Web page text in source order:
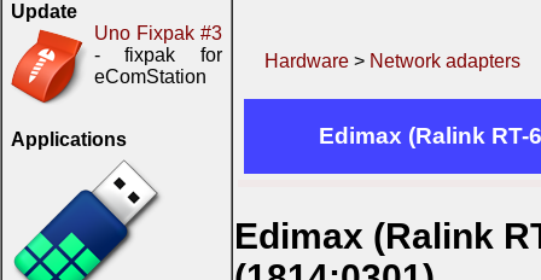
Update
Uno Fixpak #3
- fixpak for
eComStation
Applications
Hardware > Network adapters
Edimax (Ralink RT-
Edimax (Ralink